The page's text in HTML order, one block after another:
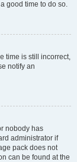
good time to do so.
time is still incorrect,
notify an
nobody has
administrator if
pack does not
can be found at the